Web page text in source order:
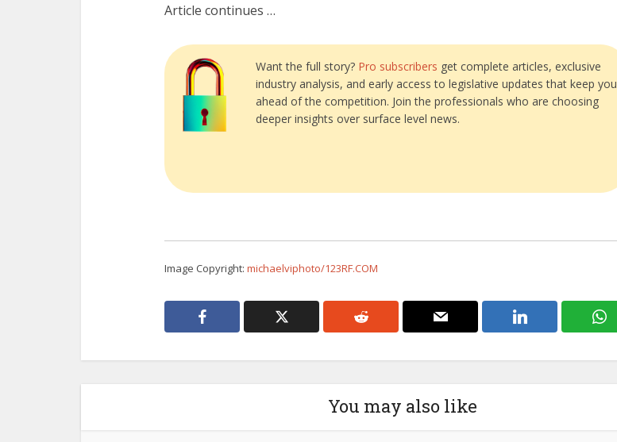
Article continues …
Want the full story? Pro subscribers get complete articles, exclusive
industry analysis, and early access to legislative updates that keep you
ahead of the competition. Join the professionals who are choosing
deeper insights over surface level news.
Image Copyright: michaelviphoto/123RF.COM
You may also like